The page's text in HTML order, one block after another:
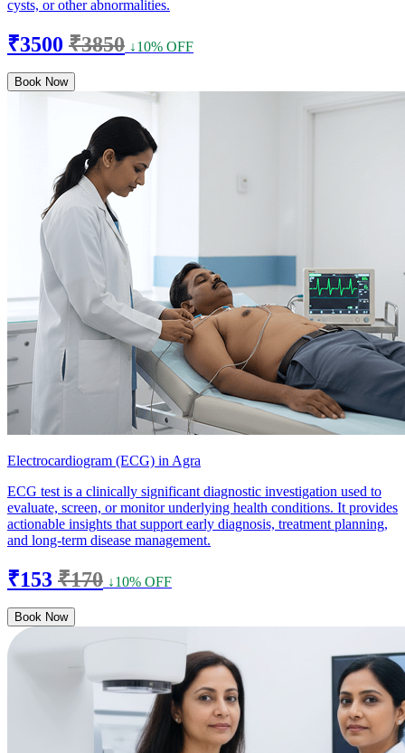
cysts, or other abnormalities.
₹3500 ₹3850 ↓10% OFF
Book Now
Electrocardiogram (ECG) in Agra
ECG test is a clinically significant diagnostic investigation used to
evaluate, screen, or monitor underlying health conditions. It provides
actionable insights that support early diagnosis, treatment planning,
and long-term disease management.
₹153 ₹170 ↓10% OFF
Book Now